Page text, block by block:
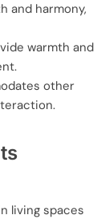
and harmony,
warmth and
other
living spaces